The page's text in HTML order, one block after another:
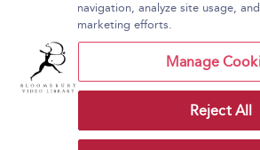
Home About Bloomsbury
Contact Us
Copyright Bloomsbury
Publishing Plc 2026
navigation, analyze site usage,
marketing efforts.
Manage
Reject All